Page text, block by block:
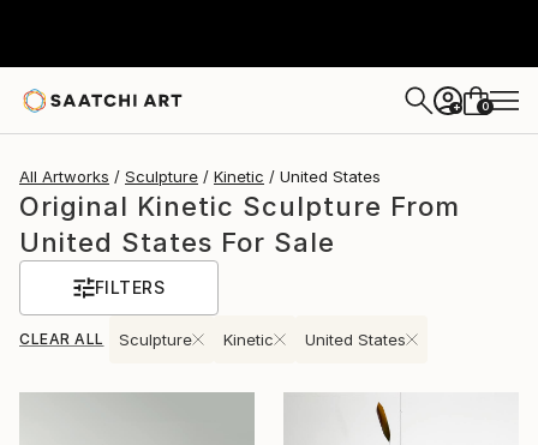
+ 0
All Artworks Sculpture Kinetic United States
Original Kinetic Sculpture From
United States For Sale
FILTERS
CLEAR ALL Sculpture Kinetic United States